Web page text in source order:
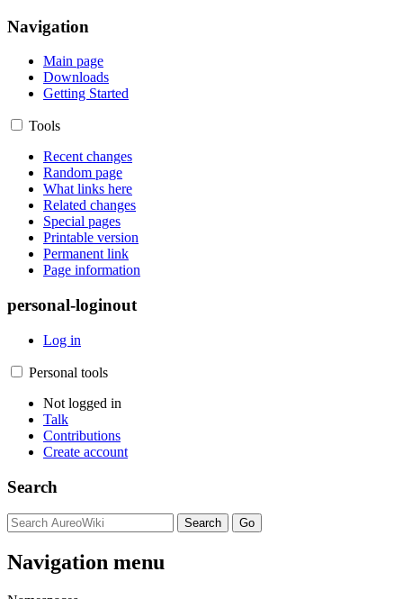
Navigation
Main page
Downloads
Getting Started
Tools
Recent changes
Random page
What links here
Related changes
Special pages
Printable version
Permanent link
Page information
personal-loginout
Log in
Personal tools
Not logged in
Talk
Contributions
Create account
Search
Navigation menu